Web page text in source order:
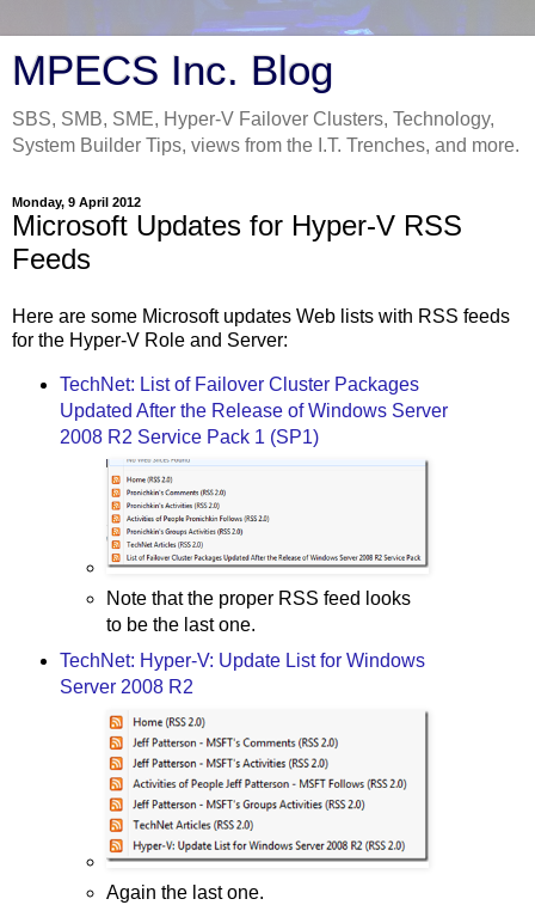
MPECS Inc. Blog
SBS, SMB, SME, Hyper-V Failover Clusters, Technology,
System Builder Tips, views from the I.T. Trenches, and more.
Monday, 9 April 2012
Microsoft Updates for Hyper-V RSS
Feeds
Here are some Microsoft updates Web lists with RSS feeds
for the Hyper-V Role and Server:
TechNet: List of Failover Cluster Packages
Updated After the Release of Windows Server
2008 R2 Service Pack 1 (SP1)
Note that the proper RSS feed looks
to be the last one.
TechNet: Hyper-V: Update List for Windows
Server 2008 R2
Again the last one.